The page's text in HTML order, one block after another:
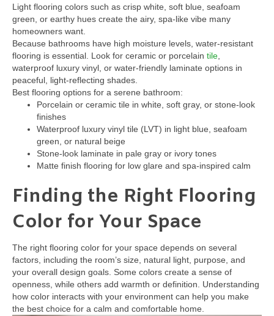
Light flooring colors such as crisp white, soft blue, seafoam
green, or earthy hues create the airy, spa-like vibe many
homeowners want.
Because bathrooms have high moisture levels, water-resistant
flooring is essential. Look for ceramic or porcelain tile
waterproof luxury vinyl, or water-friendly laminate options in
peaceful, light-reflecting shades.
Best flooring options for a serene bathroom:
Porcelain or ceramic tile in white, soft gray, or stone-look
finishes
Waterproof luxury vinyl tile (LVT) in light blue, seafoam
green, or natural beige
Stone-look laminate in pale gray or ivory tones
Matte finish flooring for low glare and spa-inspired calm
Finding the Right Flooring
Color for Your Space
The right flooring color for your space depends on several
factors, including the room’s size, natural light, purpose, and
your overall design goals. Some colors create a sense of
openness, while others add warmth or definition. Understanding
how color interacts with your environment can help you make
the best choice for a calm and comfortable home.